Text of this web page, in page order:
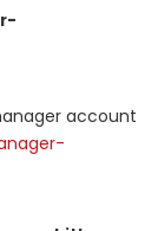
account